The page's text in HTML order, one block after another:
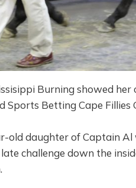
Burning showed her
Sports Betting Cape
old daughter of Captain Al
challenge down the